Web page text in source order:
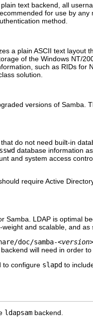
text backend, all
for use by
method.
a plain ASCII text layout
of the Windows NT/
such as RIDs for
solution.
versions of Samba.
do not need built-in
database information
and system access
require Active
LDAP is optimal
and scalable, and
doc/samba-<version>
backend will need in order
to configure slapd to
ldapsam backend.